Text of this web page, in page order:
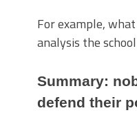
For example,
analysis the
Summary:
defend their